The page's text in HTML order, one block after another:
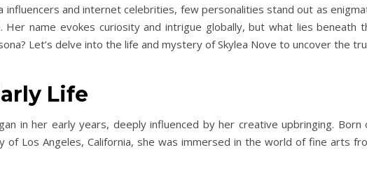
influencers and internet celebrities, few personalities stand out as
Her name evokes curiosity and intrigue globally, but what lies beneath
Let’s delve into the life and mystery of Skylea Nove to uncover the
Life
in her early years, deeply influenced by her creative upbringing. Born
Los Angeles, California, she was immersed in the world of fine arts